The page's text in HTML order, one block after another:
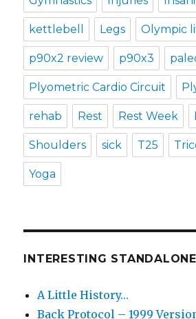
kettlebell Legs Olympic
p90x2 review p90x3
Plyometric Cardio Circuit
rehab Rest Rest Week
Shoulders sick T25
Yoga
INTERESTING
A Little History…
Back Protocol – 1999